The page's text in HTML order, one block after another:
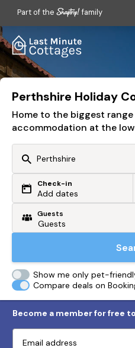
Part of the family
Perthshire Holiday
Home to the biggest
accommodation at the
Or search by driving time
From my postcode
Check-in
Add dates
Guests
Show me only pet-
Compare deals on
Become a member for free